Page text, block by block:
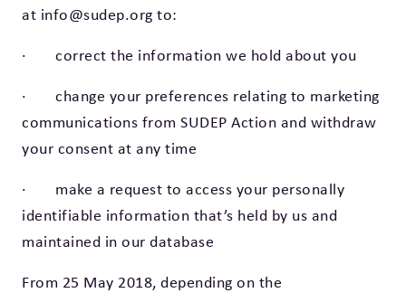
at info@sudep.org to:
· correct the information we hold about you
· change your preferences relating to marketing
communications from SUDEP Action and withdraw
your consent at any time
· make a request to access your personally
identifiable information that’s held by us and
maintained in our database
From 25 May 2018, depending on the